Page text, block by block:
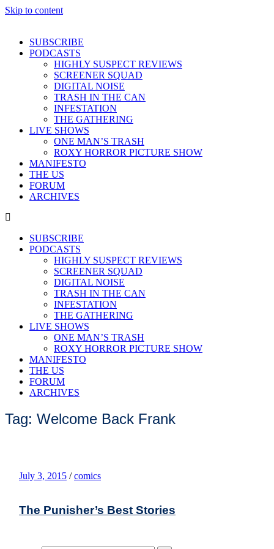
Skip to content
SUBSCRIBE
PODCASTS
HIGHLY SUSPECT REVIEWS
SCREENER SQUAD
DIGITAL NOISE
TRASH IN THE CAN
INFESTATION
THE GATHERING
LIVE SHOWS
ONE MAN’S TRASH
ROXY HORROR PICTURE SHOW
MANIFESTO
THE US
FORUM
ARCHIVES
SUBSCRIBE
PODCASTS
HIGHLY SUSPECT REVIEWS
SCREENER SQUAD
DIGITAL NOISE
TRASH IN THE CAN
INFESTATION
THE GATHERING
LIVE SHOWS
ONE MAN’S TRASH
ROXY HORROR PICTURE SHOW
MANIFESTO
THE US
FORUM
ARCHIVES
Tag: Welcome Back Frank
July 3, 2015 / comics
The Punisher’s Best Stories